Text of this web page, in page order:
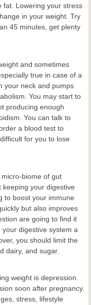
fat. Lowering your stress
in your weight. Try
45 minutes, get plenty
and sometimes
true in case of a
your neck and pumps
You may start to
producing enough
You can talk to
a blood test to
for you to lose
biome of gut
keeping your digestive
to boost your immune
but also improves
are going to find it
digestive system a
you should limit the
dairy, and sugar.
weight is depression.
soon after pregnancy.
stress, lifestyle